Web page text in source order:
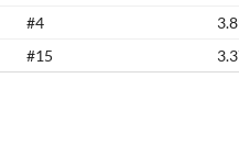
#4
#15